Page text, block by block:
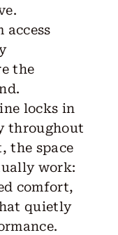
access
the
locks in
throughout
the space
work:
comfort,
quietly